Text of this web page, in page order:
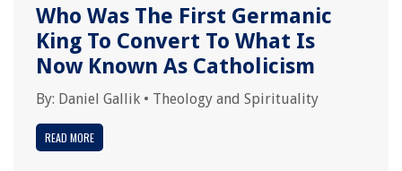
Who Was The First Germanic
King To Convert To What Is
Now Known As Catholicism
By: Daniel Gallik • Theology and Spirituality
READ MORE